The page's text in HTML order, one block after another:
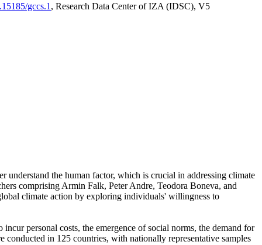
gccs.1 , Research Data Center of IZA (IDSC), V5
understand the human factor, which is crucial in addressing climate
comprising Armin Falk, Peter Andre, Teodora Boneva, and
climate action by exploring individuals' willingness to
personal costs, the emergence of social norms, the demand for
in 125 countries, with nationally representative samples